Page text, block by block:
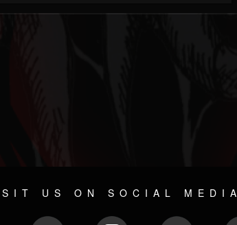
US ON SOCIAL MEDIA